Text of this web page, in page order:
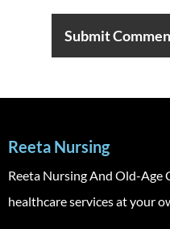
Reeta Nursing
Reeta Nursing And Old-Age
healthcare services at your